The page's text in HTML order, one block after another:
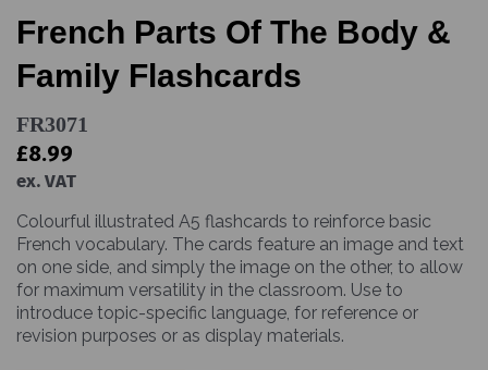
French Parts Of The Body &
Family Flashcards
FR3071
£8.99
ex. VAT
Colourful illustrated A5 flashcards to reinforce basic
French vocabulary. The cards feature an image and text
on one side, and simply the image on the other, to allow
for maximum versatility in the classroom. Use to
introduce topic-specific language, for reference or
revision purposes or as display materials.